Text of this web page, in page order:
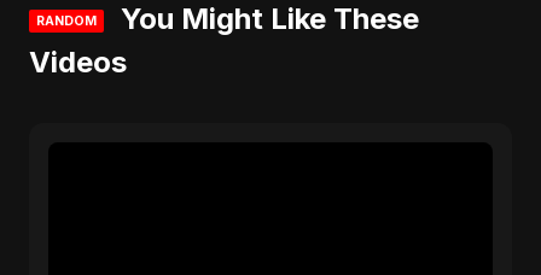
RANDOM
You Might Like These
Videos